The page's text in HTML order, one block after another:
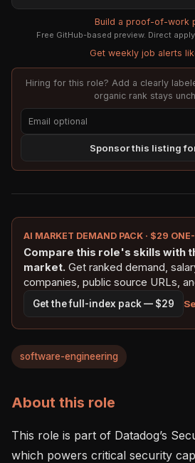
Build a proof-of-work
Free GitHub-based preview. Direct
Get weekly job alerts
Hiring for this role? Add a clearly
organic rank stays
Sponsor this listing
AI MARKET DEMAND PACK · $29
Compare this role's skills with
market. Get ranked demand,
companies, public source URLs,
Get the full-index pack — $29
software-engineering
About this role
This role is part of Datadog’s
which powers critical security